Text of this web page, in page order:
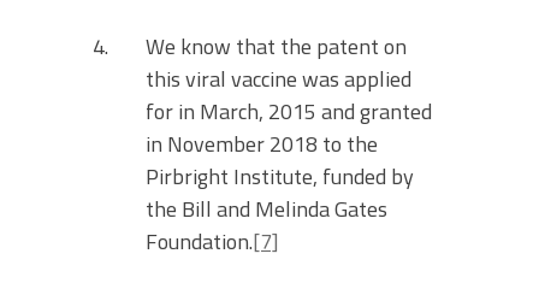
We know that the patent on
this viral vaccine was applied
for in March, 2015 and granted
in November 2018 to the
Pirbright Institute, funded by
the Bill and Melinda Gates
Foundation.[7]